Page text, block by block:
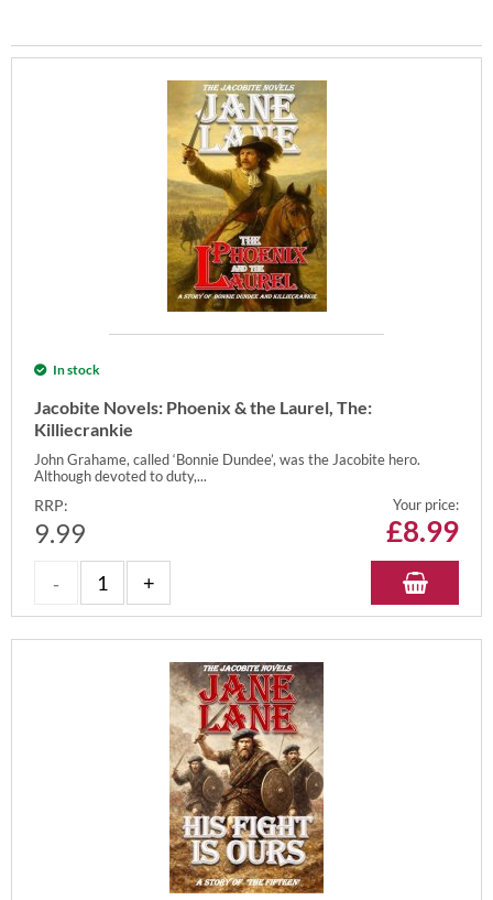
In stock
Jacobite Novels: Phoenix & the Laurel, The:
Killiecrankie
John Grahame, called ‘Bonnie Dundee’, was the Jacobite hero.
Although devoted to duty,...
RRP:
9.99
Your price:
£8.99